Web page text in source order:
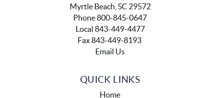
Myrtle Beach, SC 29572
Phone 800-845-0647
Local 843-449-4477
Fax 843-449-8193
Email Us
QUICK LINKS
Home